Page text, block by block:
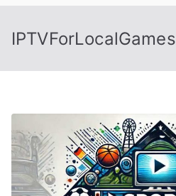
IPTVForLocalGames